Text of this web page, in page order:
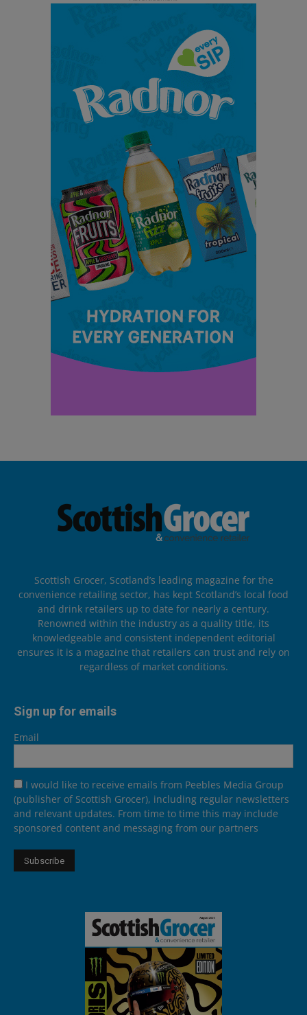
Scottish Grocer, Scotland’s leading magazine for the
convenience retailing sector, has kept Scotland’s local food
and drink retailers up to date for nearly a century.
Renowned within the industry as a quality title, its
knowledgeable and consistent independent editorial
ensures it is a magazine that retailers can trust and rely on
regardless of market conditions.
Sign up for emails
Email
I would like to receive emails from Peebles Media Group
(publisher of Scottish Grocer), including regular newsletters
and relevant updates. From time to time this may include
sponsored content and messaging from our partners